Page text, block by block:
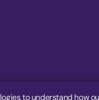
to understand how